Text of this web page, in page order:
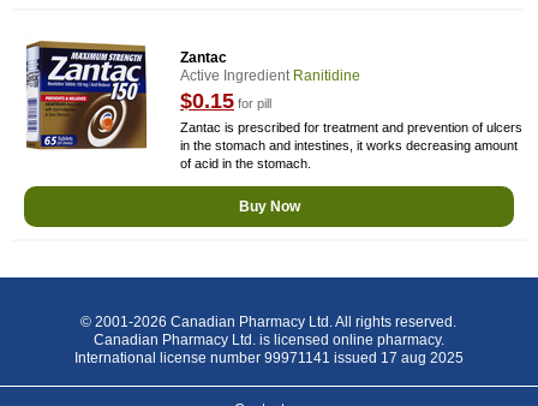
Zantac
Active Ingredient Ranitidine
$0.15 for pill
Zantac is prescribed for treatment and prevention of ulcers
in the stomach and intestines, it works decreasing amount
of acid in the stomach.
Buy Now
© 2001-2026 Canadian Pharmacy Ltd. All rights reserved.
Canadian Pharmacy Ltd. is licensed online pharmacy.
International license number 99971141 issued 17 aug 2025